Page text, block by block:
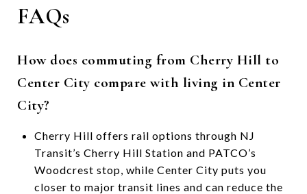
FAQs
How does commuting from Cherry Hill to
Center City compare with living in Center
City?
Cherry Hill offers rail options through NJ
Transit’s Cherry Hill Station and PATCO’s
Woodcrest stop, while Center City puts you
closer to major transit lines and can reduce the